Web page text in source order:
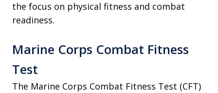
the focus on physical fitness and combat
readiness.
Marine Corps Combat Fitness
Test
The Marine Corps Combat Fitness Test (CFT)